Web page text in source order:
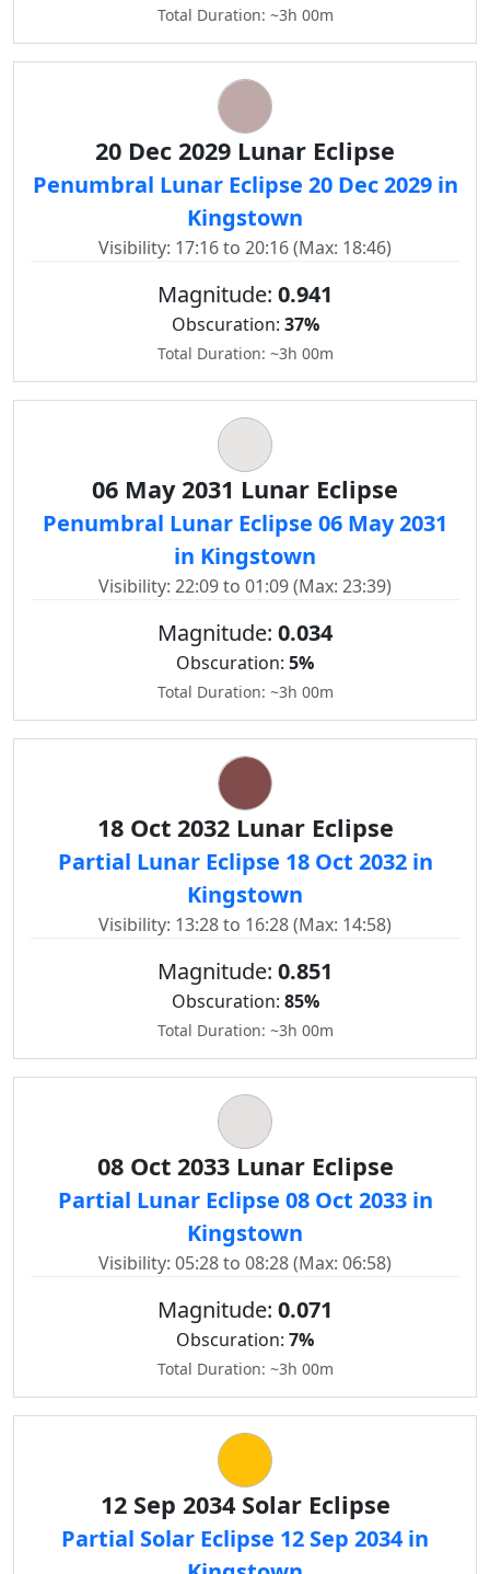
Total Duration: ~3h 00m
20 Dec 2029 Lunar Eclipse
Penumbral Lunar Eclipse 20 Dec 2029 in
Kingstown
Visibility: 17:16 to 20:16 (Max: 18:46)
Magnitude: 0.941
Obscuration: 37%
Total Duration: ~3h 00m
06 May 2031 Lunar Eclipse
Penumbral Lunar Eclipse 06 May 2031
in Kingstown
Visibility: 22:09 to 01:09 (Max: 23:39)
Magnitude: 0.034
Obscuration: 5%
Total Duration: ~3h 00m
18 Oct 2032 Lunar Eclipse
Partial Lunar Eclipse 18 Oct 2032 in
Kingstown
Visibility: 13:28 to 16:28 (Max: 14:58)
Magnitude: 0.851
Obscuration: 85%
Total Duration: ~3h 00m
08 Oct 2033 Lunar Eclipse
Partial Lunar Eclipse 08 Oct 2033 in
Kingstown
Visibility: 05:28 to 08:28 (Max: 06:58)
Magnitude: 0.071
Obscuration: 7%
Total Duration: ~3h 00m
12 Sep 2034 Solar Eclipse
Partial Solar Eclipse 12 Sep 2034 in